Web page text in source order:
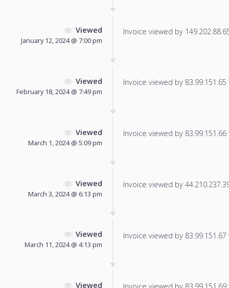
Viewed
January 12, 2024 @ 7:00 pm
Invoice viewed by
Viewed
February 18, 2024 @ 7:49 pm
Invoice viewed by
Viewed
March 1, 2024 @ 5:09 pm
Invoice viewed by
Viewed
March 3, 2024 @ 6:13 pm
Invoice viewed by
Viewed
March 11, 2024 @ 4:13 pm
Invoice viewed by
Viewed